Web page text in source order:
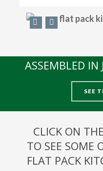
ASSEMBLED IN
SEE
CLICK ON
TO SEE SOME
FLAT PACK